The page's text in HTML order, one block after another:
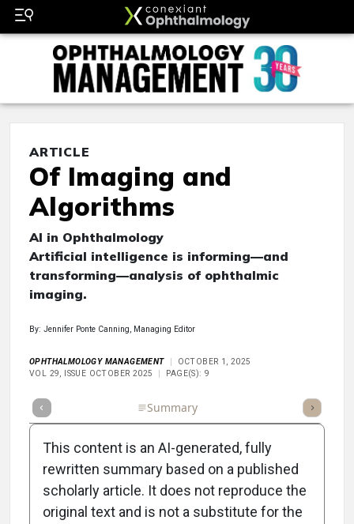
ARTICLE
Of Imaging and
Algorithms
AI in Ophthalmology
Artificial intelligence is informing—and
transforming—analysis of ophthalmic
imaging.
By: Jennifer Ponte Canning, Managing Editor
OPHTHALMOLOGY MANAGEMENT
OCTOBER 1, 2025
VOL 29, ISSUE OCTOBER 2025
PAGE(S): 9
Summary Listen
Objective:
This content is an AI-generated, fully
rewritten summary based on a published
scholarly article. It does not reproduce the
original text and is not a substitute for the